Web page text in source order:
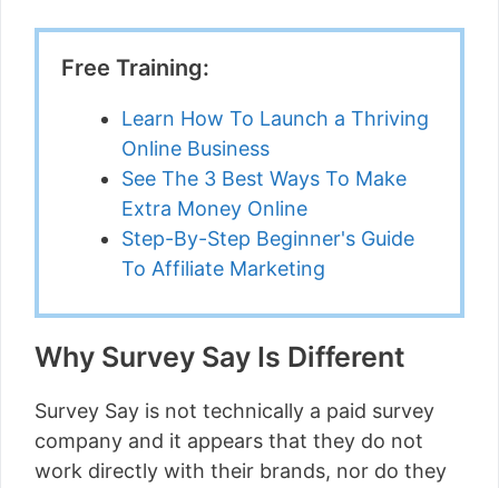
Free Training:
Learn How To Launch a Thriving
Online Business
See The 3 Best Ways To Make
Extra Money Online
Step-By-Step Beginner's Guide
To Affiliate Marketing
Why Survey Say Is Different
Survey Say is not technically a paid survey
company and it appears that they do not
work directly with their brands, nor do they